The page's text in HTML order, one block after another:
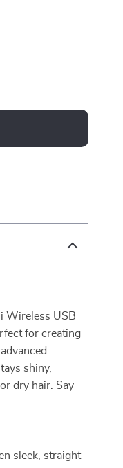
Wireless USB
for creating
shiny,
dry hair. Say
sleek, straight